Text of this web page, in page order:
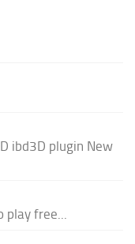
ibd3D plugin New
play free...